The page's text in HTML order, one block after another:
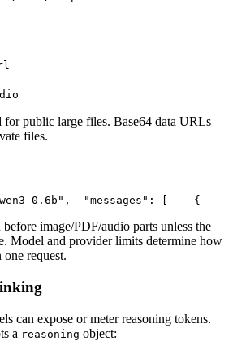
for public large files. Base64 data URLs
files.
0.6b" , "messages" : [
    {
image/PDF/audio parts unless the
Model and provider limits determine how
request.
can expose or meter reasoning tokens.
a reasoning object: